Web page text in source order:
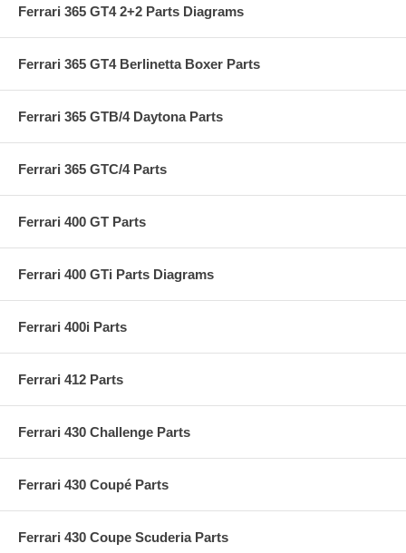
Ferrari 365 GT4 2+2 Parts Diagrams
Ferrari 365 GT4 Berlinetta Boxer Parts
Ferrari 365 GTB/4 Daytona Parts
Ferrari 365 GTC/4 Parts
Ferrari 400 GT Parts
Ferrari 400 GTi Parts Diagrams
Ferrari 400i Parts
Ferrari 412 Parts
Ferrari 430 Challenge Parts
Ferrari 430 Coupé Parts
Ferrari 430 Coupe Scuderia Parts